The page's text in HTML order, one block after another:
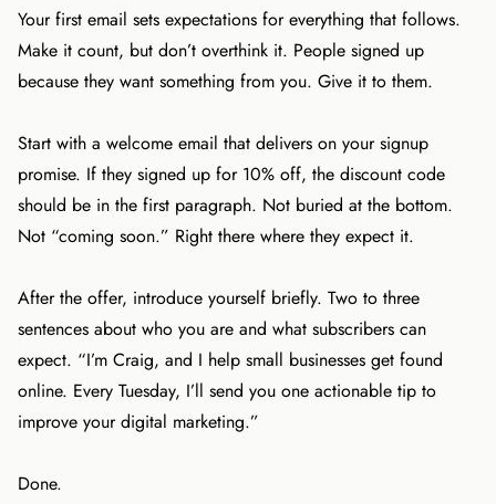
Your first email sets expectations for everything that follows.
Make it count, but don’t overthink it. People signed up
because they want something from you. Give it to them.
Start with a welcome email that delivers on your signup
promise. If they signed up for 10% off, the discount code
should be in the first paragraph. Not buried at the bottom.
Not “coming soon.” Right there where they expect it.
After the offer, introduce yourself briefly. Two to three
sentences about who you are and what subscribers can
expect. “I’m Craig, and I help small businesses get found
online. Every Tuesday, I’ll send you one actionable tip to
improve your digital marketing.”
Done.